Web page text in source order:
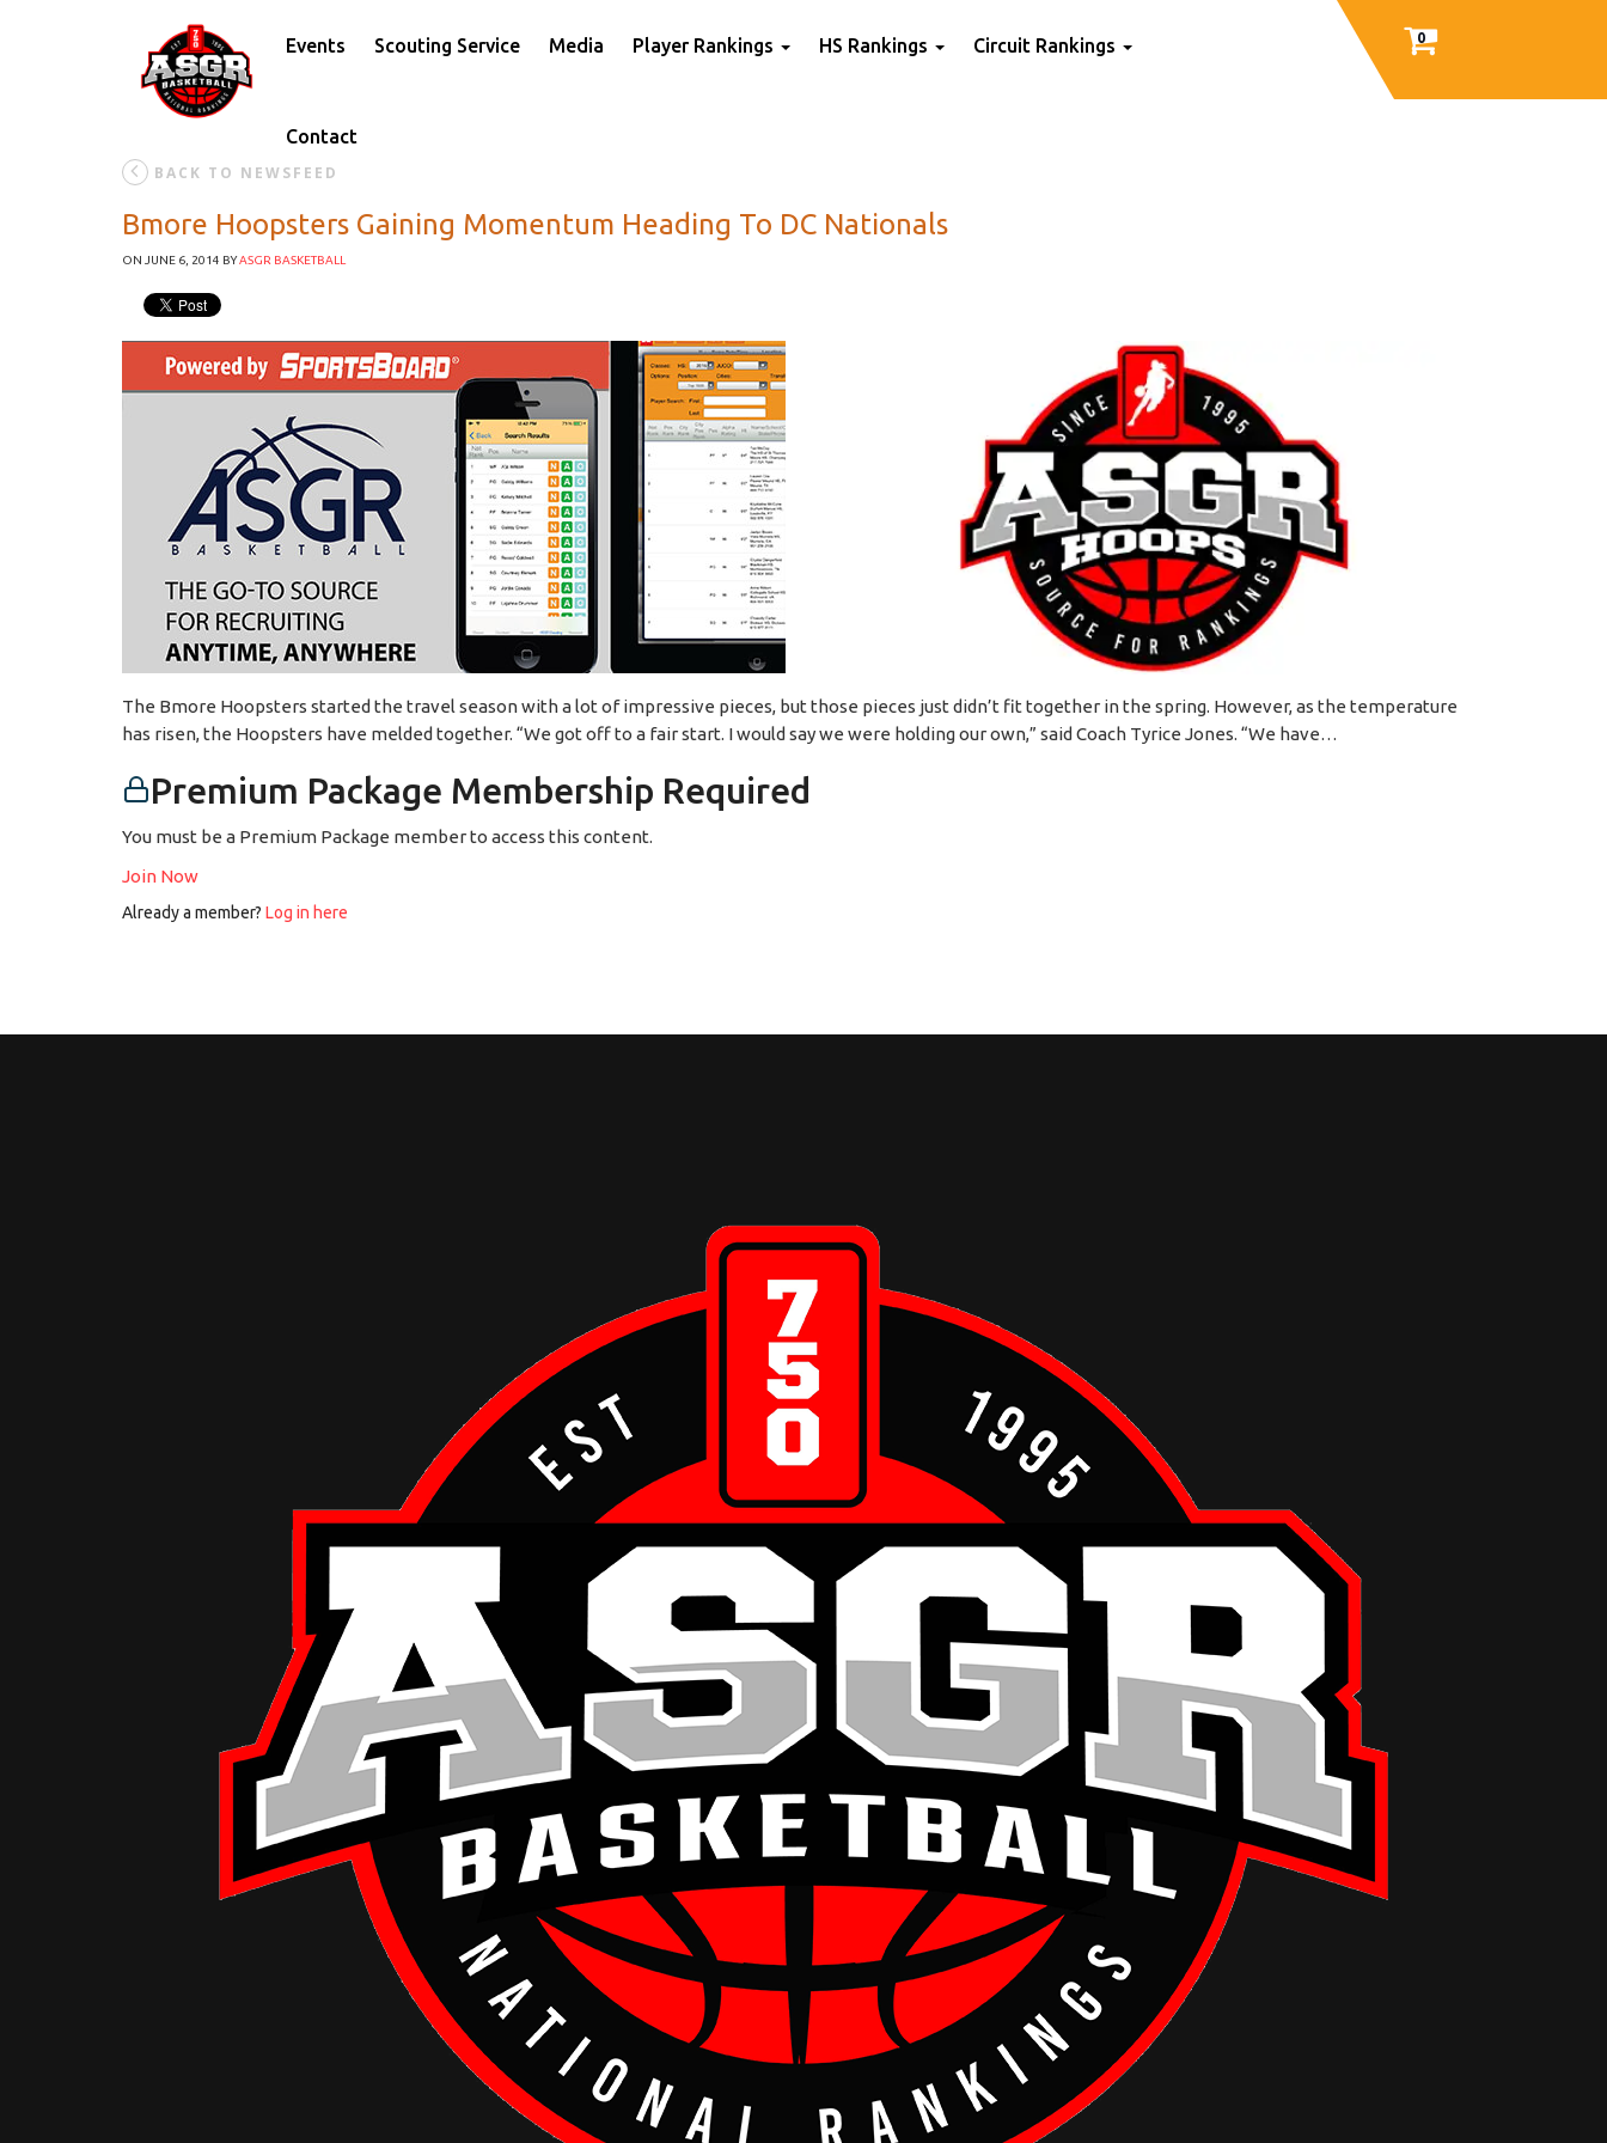
Events Scouting Service Media Player Rankings HS Rankings Circuit Rankings
Contact
0
BACK TO NEWSFEED
Bmore Hoopsters Gaining Momentum Heading To DC Nationals
ON JUNE 6, 2014 BYASGR BASKETBALL
The Bmore Hoopsters started the travel season with a lot of impressive pieces, but those pieces just didn’t fit together in the spring. However, as the temperature
has risen, the Hoopsters have melded together. “We got off to a fair start. I would say we were holding our own,” said Coach Tyrice Jones. “We have…
Premium Package Membership Required
You must be a Premium Package member to access this content.
Join Now
Already a member? Log in here